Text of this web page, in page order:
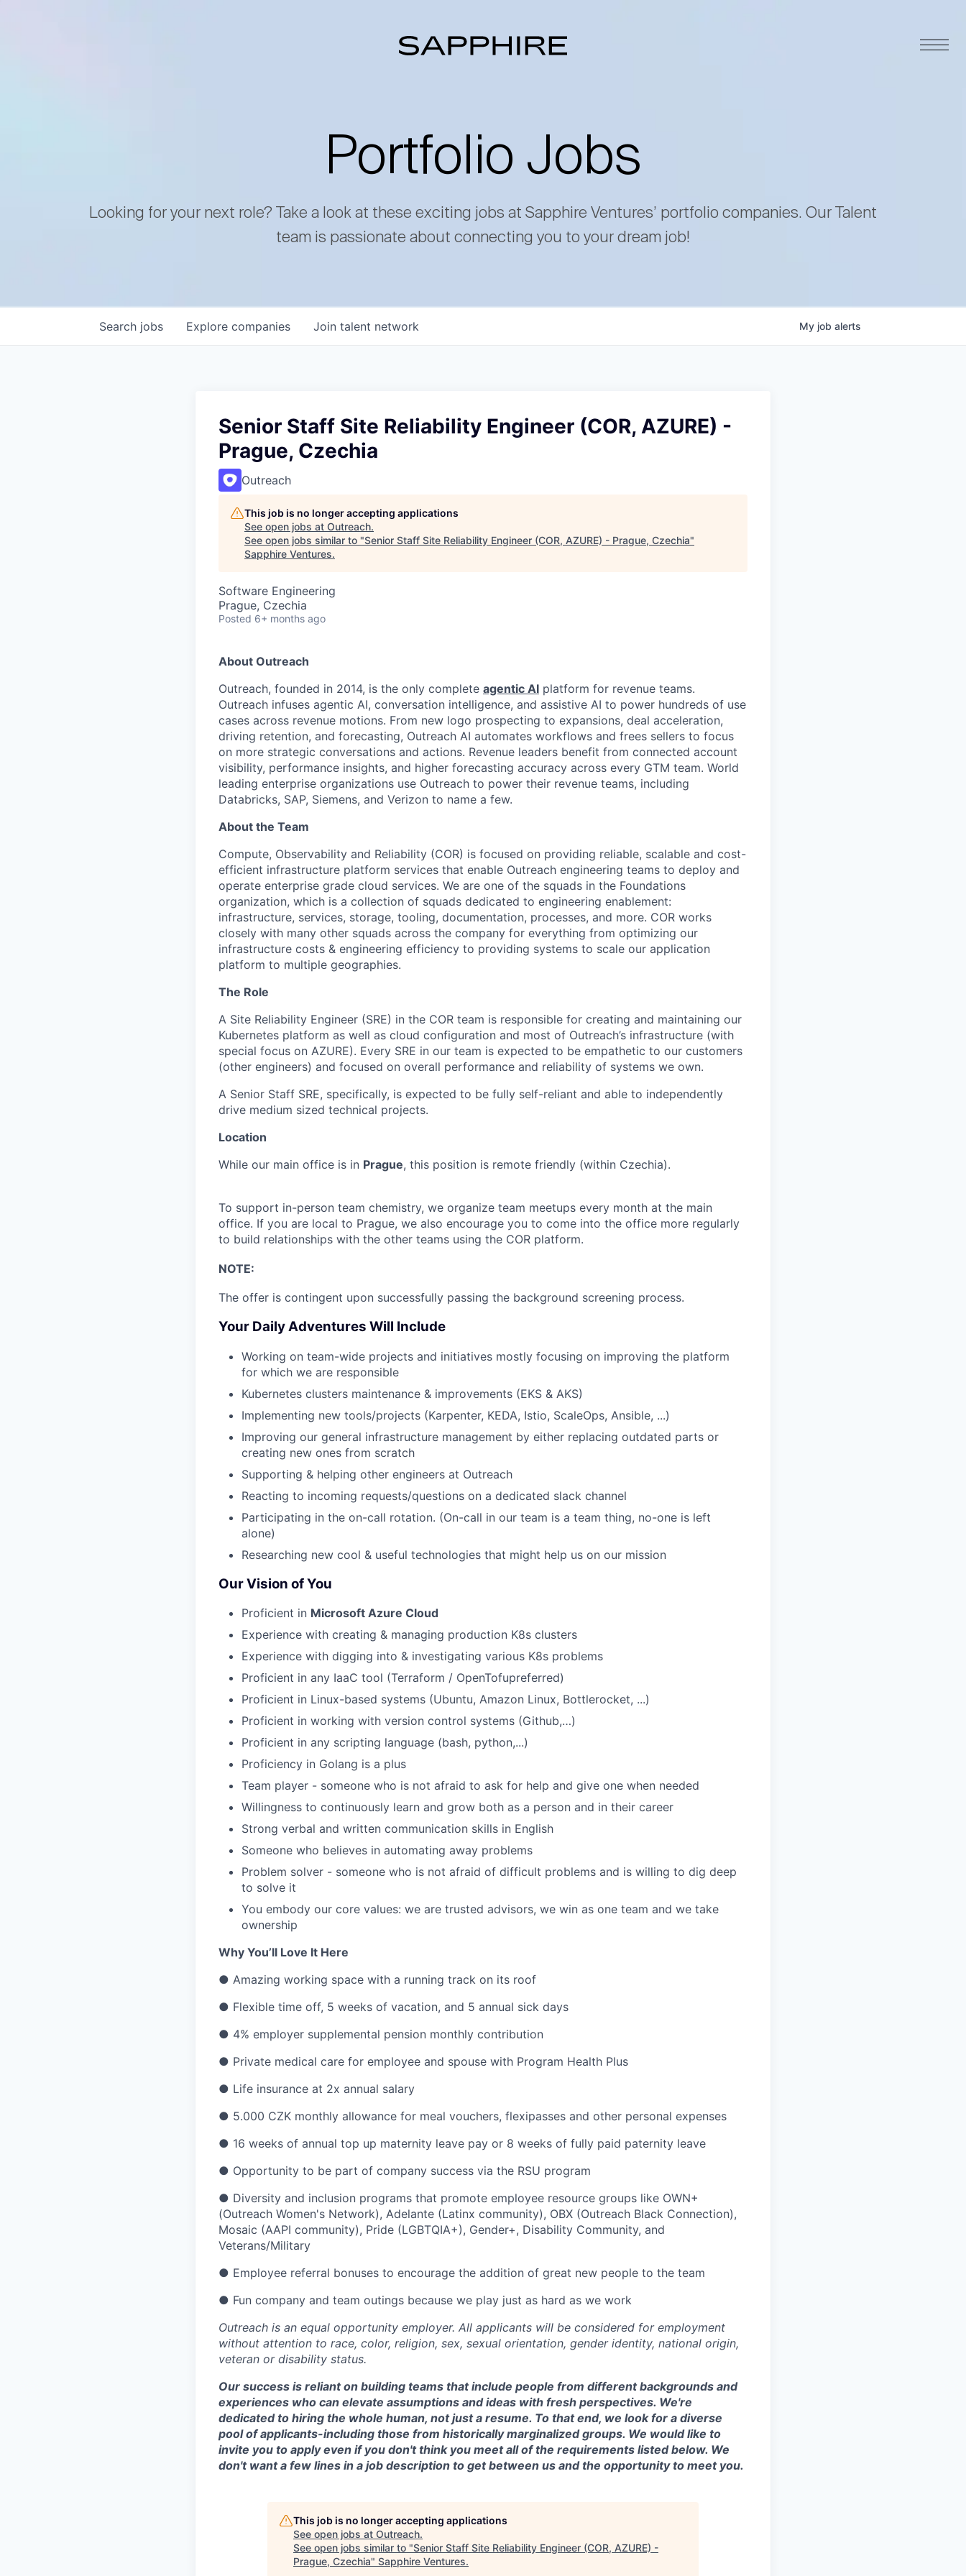
Portfolio Jobs
Looking for your next role? Take a look at these exciting jobs at Sapphire Ventures’ portfolio companies. Our Talent
team is passionate about connecting you to your dream job!
Search jobs Explore companies Join talent network My job alerts
Senior Staff Site Reliability Engineer (COR, AZURE) -
Prague, Czechia
Outreach
This job is no longer accepting applications
See open jobs at Outreach.
See open jobs similar to "Senior Staff Site Reliability Engineer (COR, AZURE) - Prague, Czechia"
Sapphire Ventures.
Software Engineering
Prague, Czechia
Posted 6+ months ago
About Outreach
Outreach, founded in 2014, is the only complete agentic AI platform for revenue teams.
Outreach infuses agentic AI, conversation intelligence, and assistive AI to power hundreds of use
cases across revenue motions. From new logo prospecting to expansions, deal acceleration,
driving retention, and forecasting, Outreach AI automates workflows and frees sellers to focus
on more strategic conversations and actions. Revenue leaders benefit from connected account
visibility, performance insights, and higher forecasting accuracy across every GTM team. World
leading enterprise organizations use Outreach to power their revenue teams, including
Databricks, SAP, Siemens, and Verizon to name a few.
About the Team
Compute, Observability and Reliability (COR) is focused on providing reliable, scalable and cost-
efficient infrastructure platform services that enable Outreach engineering teams to deploy and
operate enterprise grade cloud services. We are one of the squads in the Foundations
organization, which is a collection of squads dedicated to engineering enablement:
infrastructure, services, storage, tooling, documentation, processes, and more. COR works
closely with many other squads across the company for everything from optimizing our
infrastructure costs & engineering efficiency to providing systems to scale our application
platform to multiple geographies.
The Role
A Site Reliability Engineer (SRE) in the COR team is responsible for creating and maintaining our
Kubernetes platform as well as cloud configuration and most of Outreach’s infrastructure (with
special focus on AZURE). Every SRE in our team is expected to be empathetic to our customers
(other engineers) and focused on overall performance and reliability of systems we own.
A Senior Staff SRE, specifically, is expected to be fully self-reliant and able to independently
drive medium sized technical projects.
Location
While our main office is in Prague, this position is remote friendly (within Czechia).
To support in-person team chemistry, we organize team meetups every month at the main
office. If you are local to Prague, we also encourage you to come into the office more regularly
to build relationships with the other teams using the COR platform.
NOTE:
The offer is contingent upon successfully passing the background screening process.
Your Daily Adventures Will Include
Working on team-wide projects and initiatives mostly focusing on improving the platform
for which we are responsible
Kubernetes clusters maintenance & improvements (EKS & AKS)
Implementing new tools/projects (Karpenter, KEDA, Istio, ScaleOps, Ansible, ...)
Improving our general infrastructure management by either replacing outdated parts or
creating new ones from scratch
Supporting & helping other engineers at Outreach
Reacting to incoming requests/questions on a dedicated slack channel
Participating in the on-call rotation. (On-call in our team is a team thing, no-one is left
alone)
Researching new cool & useful technologies that might help us on our mission
Our Vision of You
Proficient in Microsoft Azure Cloud
Experience with creating & managing production K8s clusters
Experience with digging into & investigating various K8s problems
Proficient in any IaaC tool (Terraform / OpenTofupreferred)
Proficient in Linux-based systems (Ubuntu, Amazon Linux, Bottlerocket, ...)
Proficient in working with version control systems (Github,…)
Proficient in any scripting language (bash, python,...)
Proficiency in Golang is a plus
Team player - someone who is not afraid to ask for help and give one when needed
Willingness to continuously learn and grow both as a person and in their career
Strong verbal and written communication skills in English
Someone who believes in automating away problems
Problem solver - someone who is not afraid of difficult problems and is willing to dig deep
to solve it
You embody our core values: we are trusted advisors, we win as one team and we take
ownership
Why You’ll Love It Here
● Amazing working space with a running track on its roof
● Flexible time off, 5 weeks of vacation, and 5 annual sick days
● 4% employer supplemental pension monthly contribution
● Private medical care for employee and spouse with Program Health Plus
● Life insurance at 2x annual salary
● 5.000 CZK monthly allowance for meal vouchers, flexipasses and other personal expenses
● 16 weeks of annual top up maternity leave pay or 8 weeks of fully paid paternity leave
● Opportunity to be part of company success via the RSU program
● Diversity and inclusion programs that promote employee resource groups like OWN+
(Outreach Women's Network), Adelante (Latinx community), OBX (Outreach Black Connection),
Mosaic (AAPI community), Pride (LGBTQIA+), Gender+, Disability Community, and
Veterans/Military
● Employee referral bonuses to encourage the addition of great new people to the team
● Fun company and team outings because we play just as hard as we work
Outreach is an equal opportunity employer. All applicants will be considered for employment
without attention to race, color, religion, sex, sexual orientation, gender identity, national origin,
veteran or disability status.
Our success is reliant on building teams that include people from different backgrounds and
experiences who can elevate assumptions and ideas with fresh perspectives. We're
dedicated to hiring the whole human, not just a resume. To that end, we look for a diverse
pool of applicants-including those from historically marginalized groups. We would like to
invite you to apply even if you don't think you meet all of the requirements listed below. We
don't want a few lines in a job description to get between us and the opportunity to meet you.
This job is no longer accepting applications
See open jobs at Outreach.
See open jobs similar to "Senior Staff Site Reliability Engineer (COR, AZURE) -
Prague, Czechia" Sapphire Ventures.